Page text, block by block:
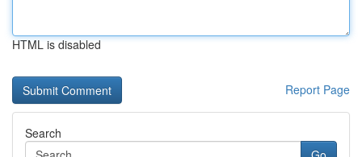
HTML is disabled
Report Page
Search